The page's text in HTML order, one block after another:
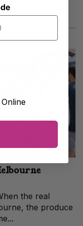
the real
the produce